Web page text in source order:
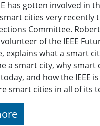
has gotten involved in
cities very recently
Committee.
of the IEEE
explains what a smart
a smart city, why smart
and how the IEEE
smart cities in all of its